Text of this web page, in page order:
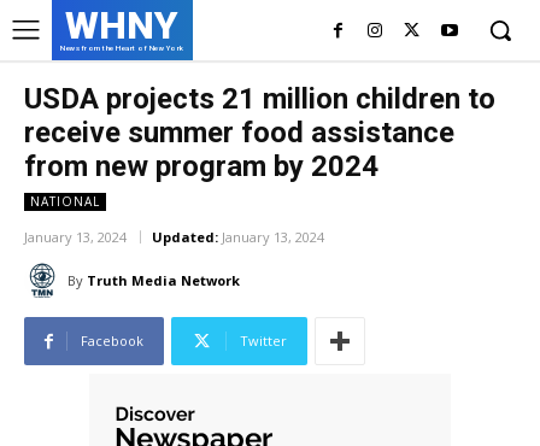
WHNY
News from the Heart of New York
USDA projects 21 million children to
receive summer food assistance
from new program by 2024
NATIONAL
January 13, 2024 Updated: January 13, 2024
By Truth Media Network
Facebook Twitter